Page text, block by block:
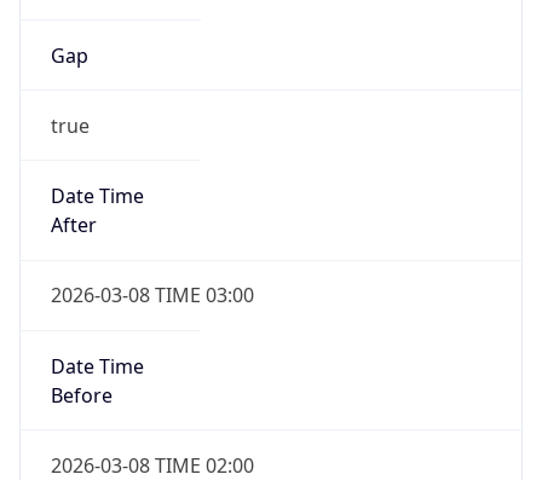
Gap
true
Date Time
After
2026-03-08 TIME 03:00
Date Time
Before
2026-03-08 TIME 02:00